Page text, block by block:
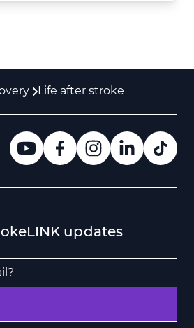
Life after stroke
updates